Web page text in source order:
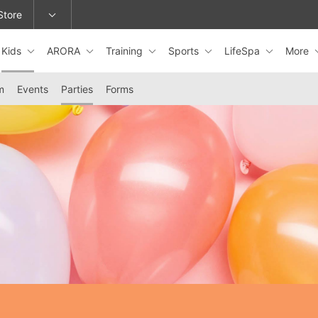
or change locations.
Kids ARORA Training Sports LifeSpa More
Events Parties Forms